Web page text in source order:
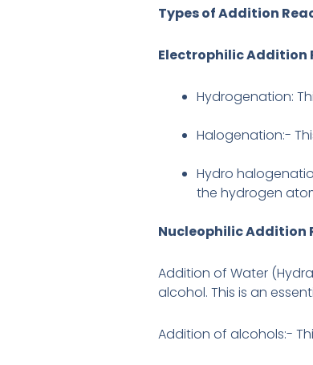
Types of Addition
Electrophilic Addition
Hydrogenation:
Halogenation:-
Hydro
the hydrogen
Nucleophilic Addition
Addition of Water
alcohol. This is an
Addition of alcohols:-